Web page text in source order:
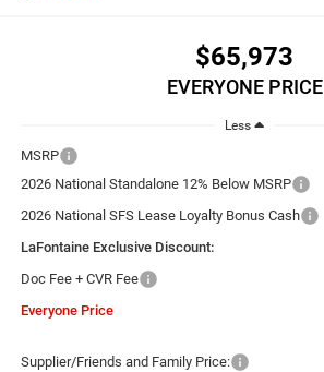
$65,973
EVERYONE PRICE
Less
MSRP
2026 National Standalone 12% Below MSRP
2026 National SFS Lease Loyalty Bonus Cash
LaFontaine Exclusive Discount:
Doc Fee + CVR Fee
Everyone Price
Supplier/Friends and Family Price: